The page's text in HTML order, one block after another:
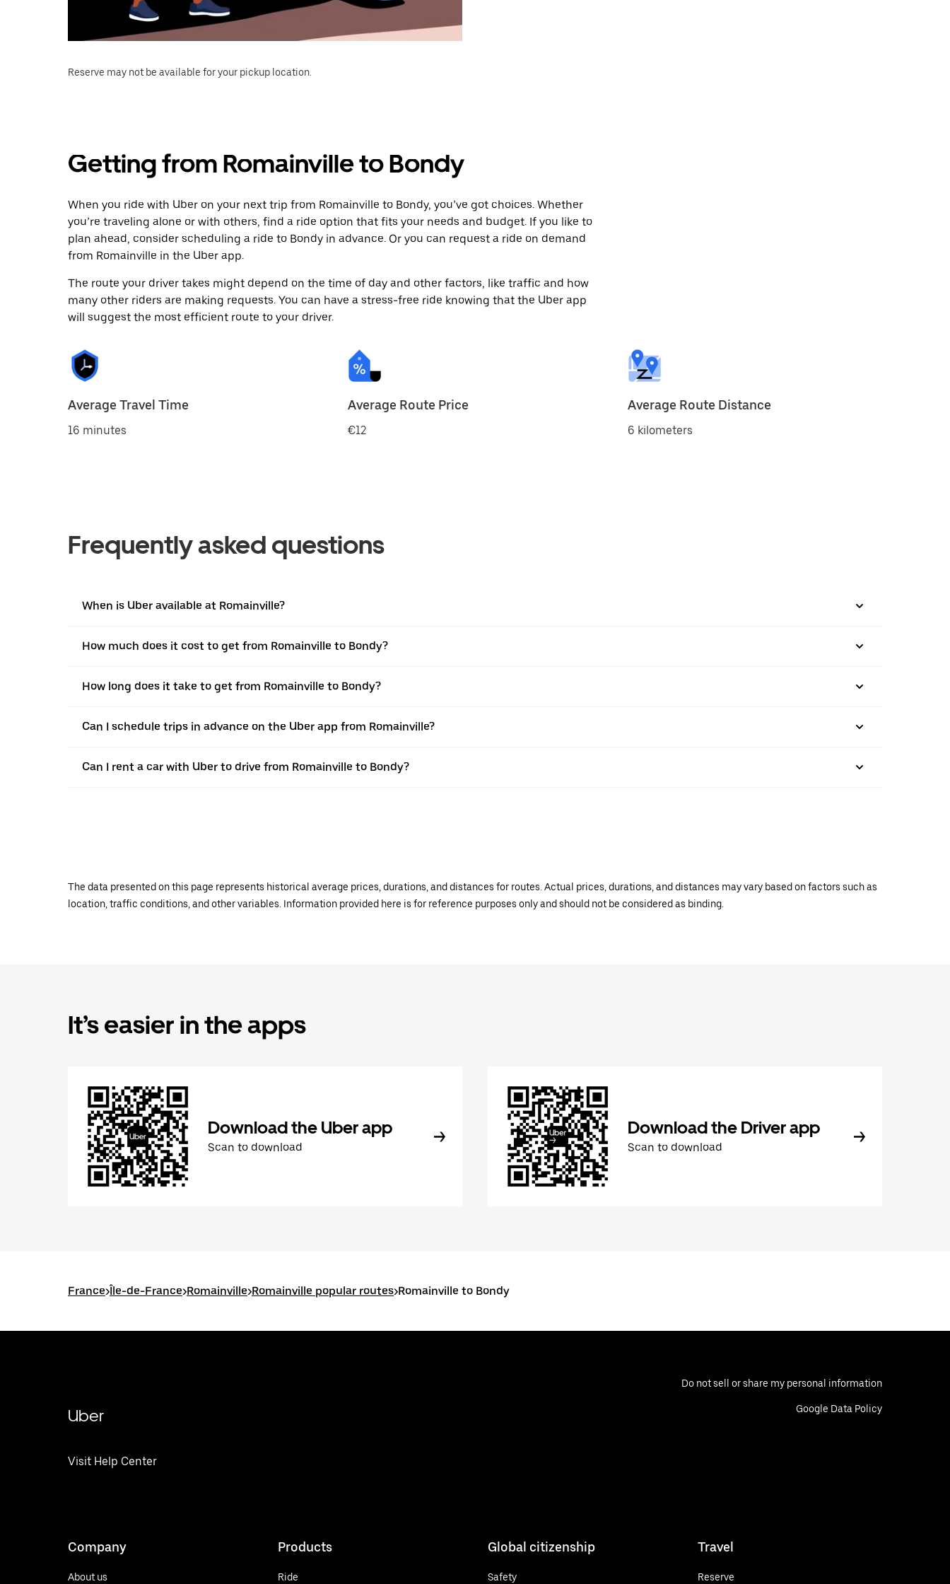
Reserve may not be available for your pickup location.
Getting from Romainville to Bondy
When you ride with Uber on your next trip from Romainville to Bondy, you’ve got choices. Whether
you’re traveling alone or with others, find a ride option that fits your needs and budget. If you like to
plan ahead, consider scheduling a ride to Bondy in advance. Or you can request a ride on demand
from Romainville in the Uber app.
The route your driver takes might depend on the time of day and other factors, like traffic and how
many other riders are making requests. You can have a stress-free ride knowing that the Uber app
will suggest the most efficient route to your driver.
Average Travel Time
16 minutes
Average Route Price
€12
Average Route Distance
6 kilometers
Frequently asked questions
When is Uber available at Romainville?
How much does it cost to get from Romainville to Bondy?
How long does it take to get from Romainville to Bondy?
Can I schedule trips in advance on the Uber app from Romainville?
Can I rent a car with Uber to drive from Romainville to Bondy?
The data presented on this page represents historical average prices, durations, and distances for routes. Actual prices, durations, and distances may vary based on factors such as
location, traffic conditions, and other variables. Information provided here is for reference purposes only and should not be considered as binding.
It’s easier in the apps
Download the Uber app
Scan to download
Download the Driver app
Scan to download
France>Île-de-France>Romainville>Romainville popular routes>Romainville to Bondy
Uber
Visit Help Center
Do not sell or share my personal information
Google Data Policy
Company
About us
Products
Ride
Global citizenship
Safety
Travel
Reserve